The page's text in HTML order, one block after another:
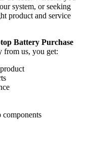
system, or seeking
product and service
Battery Purchase
from us, you get:
components